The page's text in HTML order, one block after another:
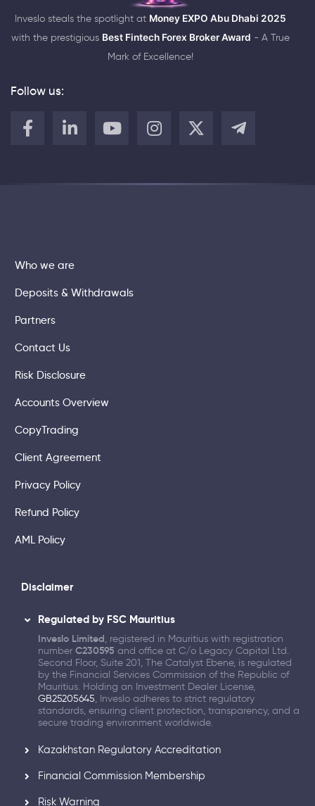
Inveslo steals the spotlight at Money EXPO Abu Dhabi 2025
with the prestigious Best Fintech Forex Broker Award - A True
Mark of Excellence!
Follow us:
Who we are
Deposits & Withdrawals
Partners
Contact Us
Risk Disclosure
Accounts Overview
CopyTrading
Client Agreement
Privacy Policy
Refund Policy
AML Policy
Disclaimer
Regulated by FSC Mauritius
Inveslo Limited, registered in Mauritius with registration
number C230595 and office at C/o Legacy Capital Ltd.
Second Floor, Suite 201, The Catalyst Ebene, is regulated
by the Financial Services Commission of the Republic of
Mauritius. Holding an Investment Dealer License,
GB25205645, Inveslo adheres to strict regulatory
standards, ensuring client protection, transparency, and a
secure trading environment worldwide.
Kazakhstan Regulatory Accreditation
Financial Commission Membership
Risk Warning